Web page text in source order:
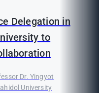
Delegation in
to
Dr. Yingyot
University